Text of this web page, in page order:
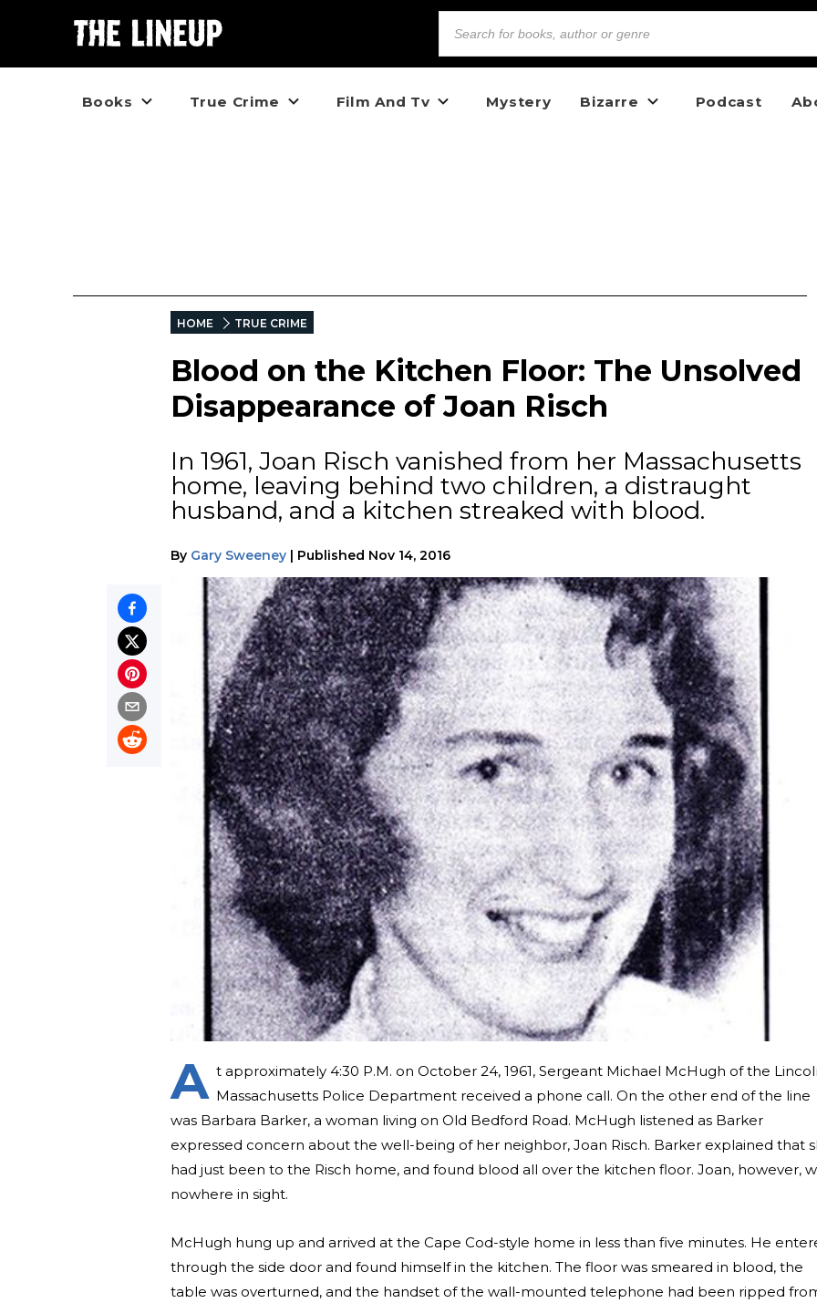
Books True Crime Film And Tv Mystery Bizarre Podcast
HOME TRUE CRIME
Blood on the Kitchen Floor: The Unsolved
Disappearance of Joan Risch
In 1961, Joan Risch vanished from her Massachusetts
home, leaving behind two children, a distraught
husband, and a kitchen streaked with blood.
By Gary Sweeney | Published Nov 14, 2016
A t approximately 4:30 P.M. on October 24, 1961, Sergeant Michael McHugh of the
Massachusetts Police Department received a phone call. On the other end of the line
was Barbara Barker, a woman living on Old Bedford Road. McHugh listened as Barker
expressed concern about the well-being of her neighbor, Joan Risch. Barker explained that
had just been to the Risch home, and found blood all over the kitchen floor. Joan, however,
nowhere in sight.
McHugh hung up and arrived at the Cape Cod-style home in less than five minutes. He
through the side door and found himself in the kitchen. The floor was smeared in blood, the
table was overturned, and the handset of the wall-mounted telephone had been ripped